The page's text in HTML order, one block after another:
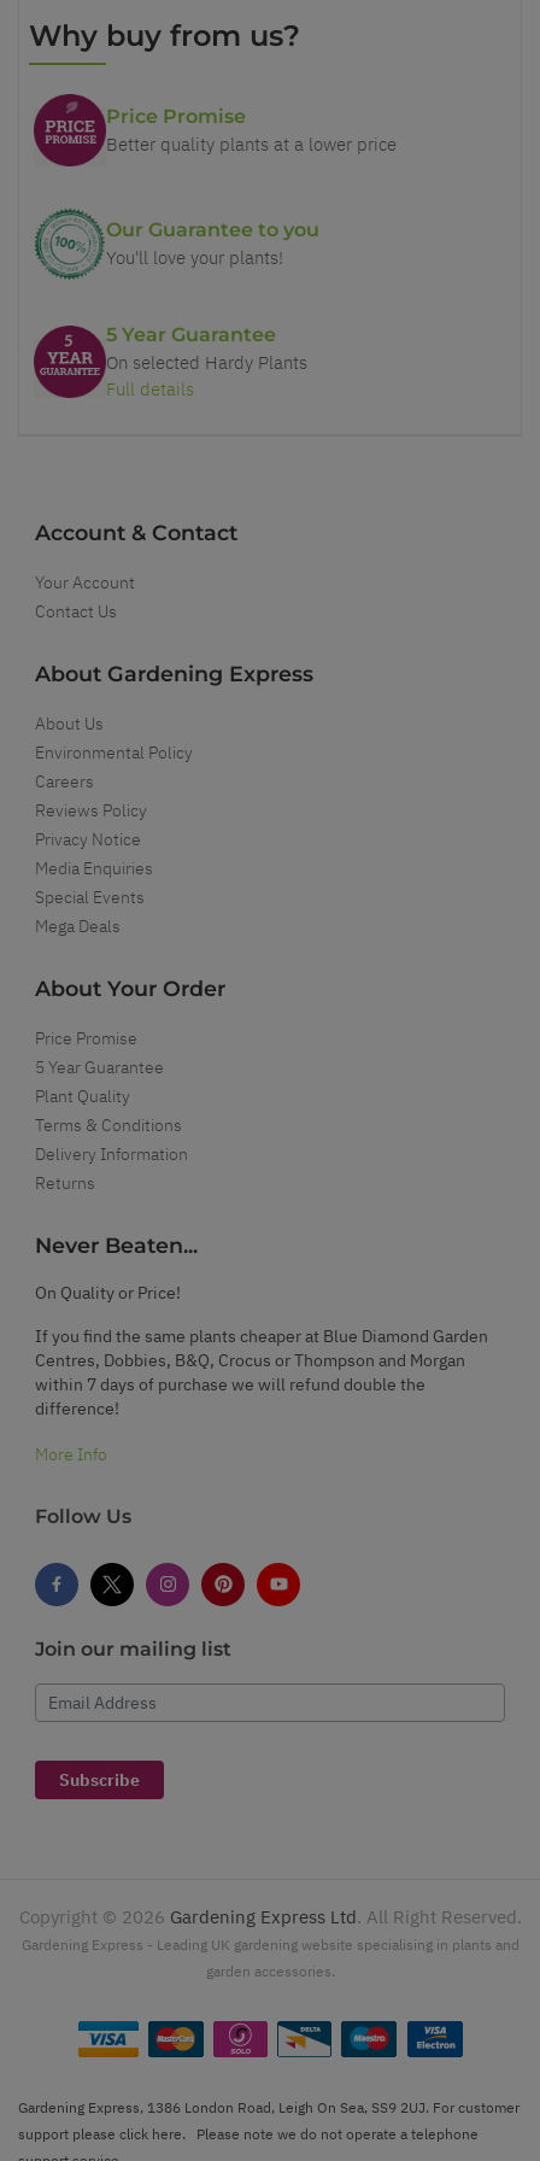
Why buy from us?
Price Promise
Better quality plants at a lower price
Our Guarantee to you
You'll love your plants!
5 Year Guarantee
On selected Hardy Plants
Full details
Account & Contact
Your Account
Contact Us
About Gardening Express
About Us
Environmental Policy
Careers
Reviews Policy
Privacy Notice
Media Enquiries
Special Events
Mega Deals
About Your Order
Price Promise
5 Year Guarantee
Plant Quality
Terms & Conditions
Delivery Information
Returns
Never Beaten...
On Quality or Price!
If you find the same plants cheaper at Blue Diamond Garden
Centres, Dobbies, B&Q, Crocus or Thompson and Morgan
within 7 days of purchase we will refund double the
difference!
More Info
Follow Us
Join our mailing list
Email Address
Subscribe
Copyright © 2026 Gardening Express Ltd. All Right Reserved.
Gardening Express - Leading UK gardening website specialising in plants and
garden accessories.
Gardening Express, 1386 London Road, Leigh On Sea, SS9 2UJ. For customer
support please click here. Please note we do not operate a telephone